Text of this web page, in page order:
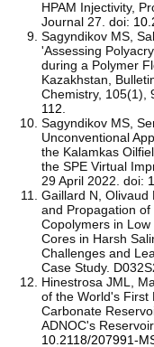
HPAM Injectivity,
Journal 27. doi:
Sagyndikov MS,
'Assessing
during a Polymer
Kazakhstan,
Chemistry, 105(1),
112
Sagyndikov MS,
Unconventional
the Kalamkas
the SPE Virtual
29 April 2022. doi:
Gaillard N, Olivaud
and Propagation of
Copolymers in
Cores in Harsh
Challenges and
Case Study.
Hinestrosa JML,
of the World's First
Carbonate
ADNOC's
10.2118/207991-